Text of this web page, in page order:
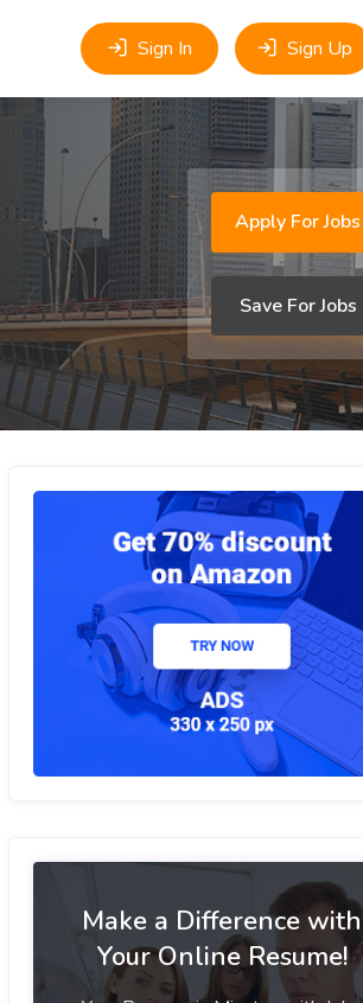
Sign In Sign Up
Apply For Jobs
Save For Jobs
Make a Difference with
Your Online Resume!